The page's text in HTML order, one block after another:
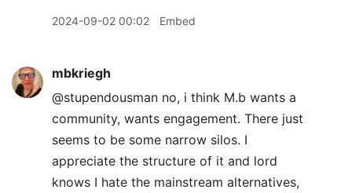
2024-09-02 00:02 Embed
mbkriegh
@stupendousman no, i think M.b wants a
community, wants engagement. There just
seems to be some narrow silos. I
appreciate the structure of it and lord
knows I hate the mainstream alternatives,